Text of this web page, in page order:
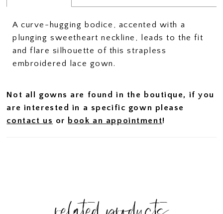
A curve-hugging bodice, accented with a
plunging sweetheart neckline, leads to the fit
and flare silhouette of this strapless
embroidered lace gown.
Not all gowns are found in the boutique, if you
are interested in a specific gown please
contact us or book an appointment!